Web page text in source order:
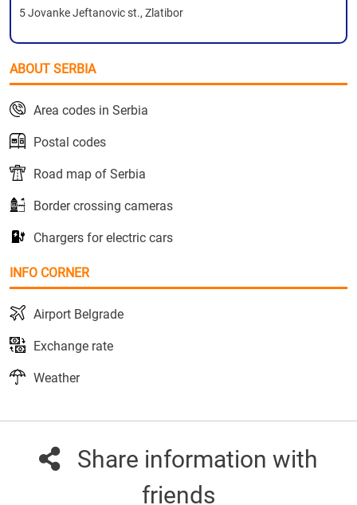
5 Jovanke Jeftanovic st., Zlatibor
ABOUT SERBIA
Area codes in Serbia
Postal codes
Road map of Serbia
Border crossing cameras
Chargers for electric cars
INFO CORNER
Airport Belgrade
Exchange rate
Weather
Share information with
friends